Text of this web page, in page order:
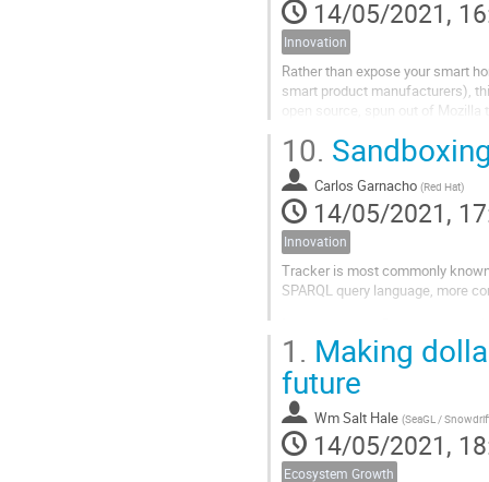
14/05/2021,
Innovation
Rather than expose your smart
smart product manufacturers),
open source, spun out of
10.
Carlos Garnacho (Red Hat)
14/05/2021,
Innovation
Tracker is most commonly
SPARQL query language, more
(selective sandboxed access),
1. Making
future
Wm Salt Hale (SeaGL /
14/05/2021,
Ecosystem Growth